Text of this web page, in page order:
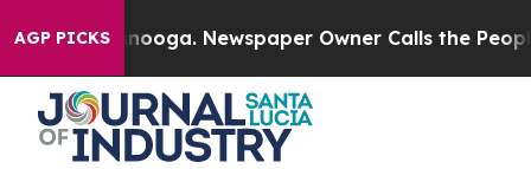
AGP PICKSNewspaper Owner Calls the People